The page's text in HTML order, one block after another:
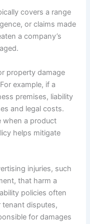
covers a range
or claims made
a company’s
property damage
example, if a
premises, liability
and legal costs.
when a product
helps mitigate
injuries, such
that harm a
policies often
tenant disputes,
for damages